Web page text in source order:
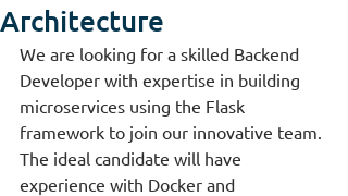
Architecture
We are looking for a skilled Backend
Developer with expertise in building
microservices using the Flask
framework to join our innovative team.
The ideal candidate will have
experience with Docker and